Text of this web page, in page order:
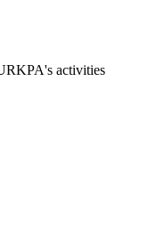
activities